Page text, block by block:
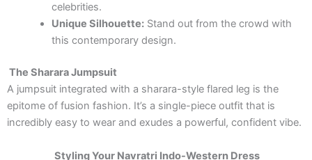
celebrities.
Unique Silhouette:Stand out from the crowd with
this contemporary design.
The Sharara Jumpsuit
A jumpsuit integrated with a sharara-style flared leg is the
epitome of fusion fashion. It’s a single-piece outfit that is
incredibly easy to wear and exudes a powerful, confident vibe.
Styling Your Navratri Indo-Western Dress